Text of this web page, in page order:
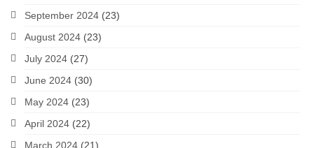
September 2024 (23)
August 2024 (23)
July 2024 (27)
June 2024 (30)
May 2024 (23)
April 2024 (22)
March 2024 (21)